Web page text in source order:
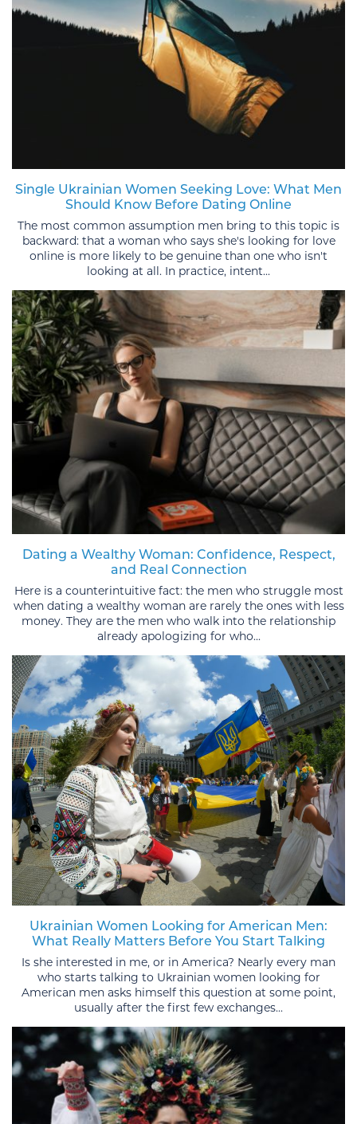
Single Ukrainian Women Seeking Love: What Men
Should Know Before Dating Online
The most common assumption men bring to this topic is
backward: that a woman who says she's looking for love
online is more likely to be genuine than one who isn't
looking at all. In practice, intent...
Dating a Wealthy Woman: Confidence, Respect,
and Real Connection
Here is a counterintuitive fact: the men who struggle most
when dating a wealthy woman are rarely the ones with less
money. They are the men who walk into the relationship
already apologizing for who...
Ukrainian Women Looking for American Men:
What Really Matters Before You Start Talking
Is she interested in me, or in America? Nearly every man
who starts talking to Ukrainian women looking for
American men asks himself this question at some point,
usually after the first few exchanges...